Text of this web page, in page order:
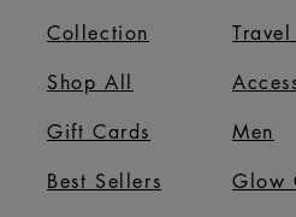
Collection
Shop All
Gift Cards
Best Sellers
Men
Glow